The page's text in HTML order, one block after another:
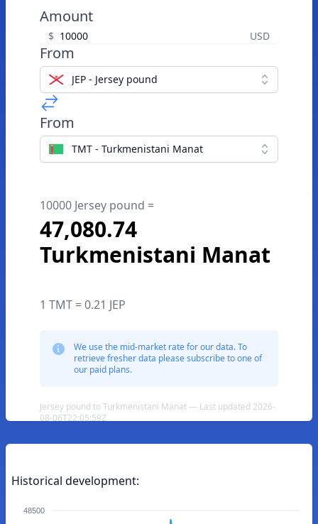
Amount
$ USD
From
JEP - Jersey pound
From
TMT - Turkmenistani Manat
10000 Jersey pound =
47,080.74
Turkmenistani Manat
1 TMT = 0.21 JEP
We use the mid-market rate for our data. To
retrieve fresher data please subscribe to one of
our paid plans.
Jersey pound to Turkmenistani Manat — Last updated 2026-
08-06T22:05:59Z
Historical development:
48500